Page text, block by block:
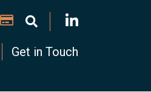
Get in Touch